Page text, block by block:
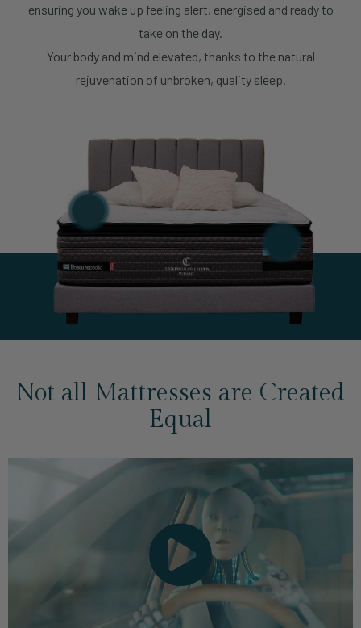
Sealy Sleep Boutique – IMM
Store Details
Sealy Sleep Boutique – One
Holland Village
Store Details
ensuring you wake up feeling alert, energised and ready to
take on the day.
Your body and mind elevated, thanks to the natural
rejuvenation of unbroken, quality sleep.
Not all Mattresses are Created
Equal